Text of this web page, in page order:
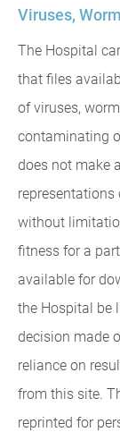
Viruses,
The Hospital
that files
of viruses,
contaminating
does not make
without
fitness for a
available for
the Hospital be
decision made
reliance on
from this site.
reprinted for